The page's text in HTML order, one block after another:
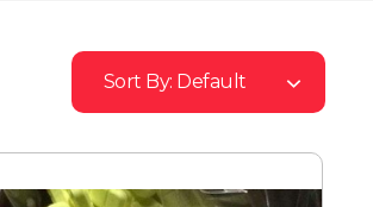
Sort By: Default